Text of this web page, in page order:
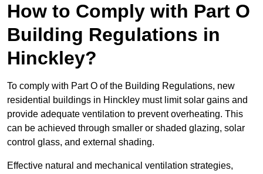
How to Comply with Part O
Building Regulations in
Hinckley?
To comply with Part O of the Building Regulations, new
residential buildings in Hinckley must limit solar gains and
provide adequate ventilation to prevent overheating. This
can be achieved through smaller or shaded glazing, solar
control glass, and external shading.
Effective natural and mechanical ventilation strategies,